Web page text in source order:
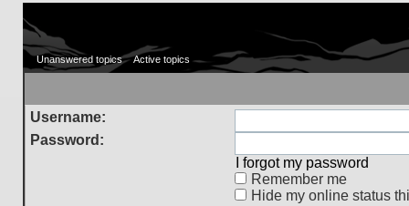
Unanswered topics Active topics
Username:
Password:
I forgot my password
Remember me
Hide my online status